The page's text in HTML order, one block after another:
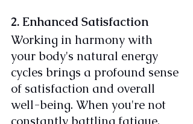
2. Enhanced Satisfaction
Working in harmony with
your body's natural energy
cycles brings a profound sense
of satisfaction and overall
well-being. When you're not